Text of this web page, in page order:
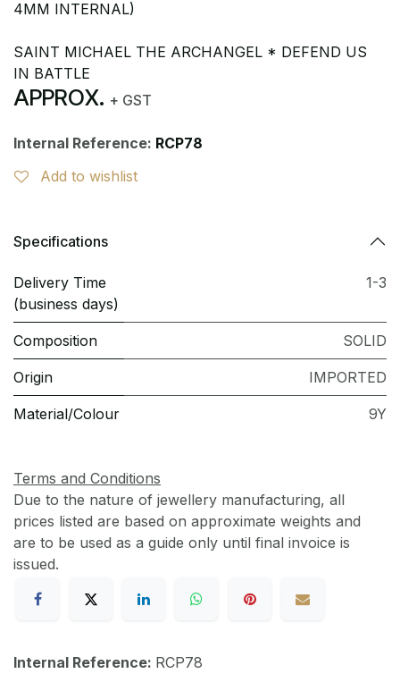
4MM INTERNAL)
SAINT MICHAEL THE ARCHANGEL * DEFEND US
IN BATTLE
APPROX. + GST
Internal Reference: RCP78
Add to wishlist
Specifications
Delivery Time
(business days)
1-3
Composition SOLID
Origin IMPORTED
Material/Colour 9Y
Terms and Conditions
Due to the nature of jewellery manufacturing, all
prices listed are based on approximate weights and
are to be used as a guide only until final invoice is
issued.
Internal Reference: RCP78